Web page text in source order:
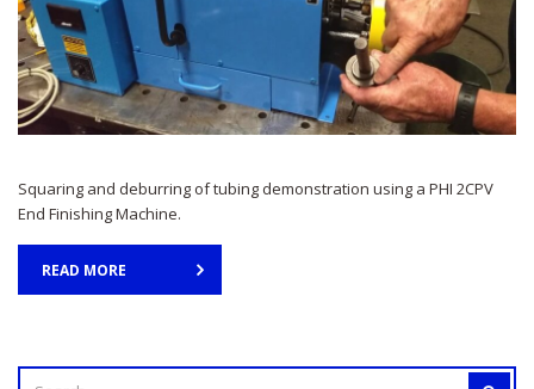
Squaring and deburring of tubing demonstration using a PHI 2CPV
End Finishing Machine.
READ MORE